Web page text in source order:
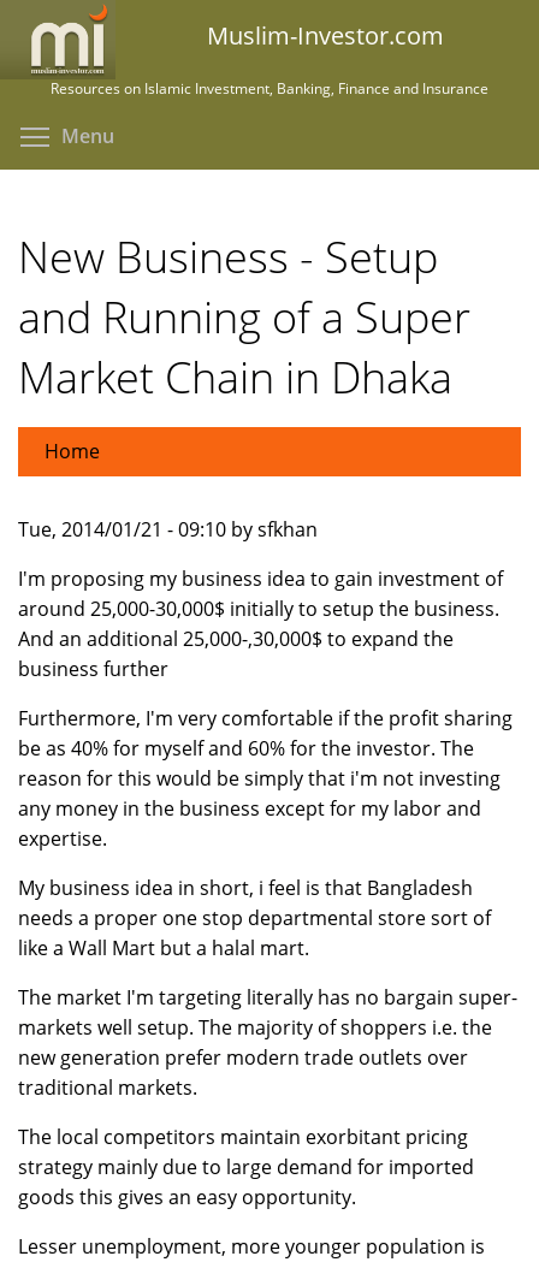
main
Muslim-Investor.com
Resources on Islamic Investment, Banking, Finance and Insurance
Menu
New Business - Setup
and Running of a Super
Market Chain in Dhaka
Home
Tue, 2014/01/21 - 09:10 by sfkhan
I'm proposing my business idea to gain investment of
around 25,000-30,000$ initially to setup the business.
And an additional 25,000-,30,000$ to expand the
business further
Furthermore, I'm very comfortable if the profit sharing
be as 40% for myself and 60% for the investor. The
reason for this would be simply that i'm not investing
any money in the business except for my labor and
expertise.
My business idea in short, i feel is that Bangladesh
needs a proper one stop departmental store sort of
like a Wall Mart but a halal mart.
The market I'm targeting literally has no bargain super-
markets well setup. The majority of shoppers i.e. the
new generation prefer modern trade outlets over
traditional markets.
The local competitors maintain exorbitant pricing
strategy mainly due to large demand for imported
goods this gives an easy opportunity.
Lesser unemployment, more younger population is